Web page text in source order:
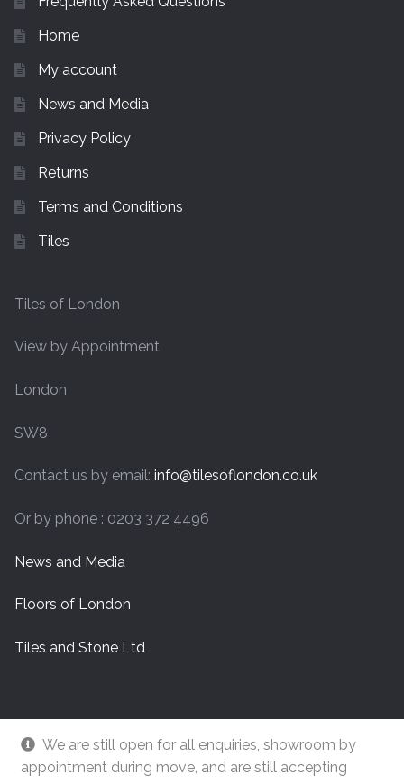
We are still open for all enquiries, showroom by
appointment during move, and are still accepting
Home
My account
News and Media
Privacy Policy
Returns
Terms and Conditions
Tiles
Tiles of London
View by Appointment
London
SW8
Contact us by email: info@tilesoflondon.co.uk
Or by phone : 0203 372 4496
News and Media
Floors of London
Tiles and Stone Ltd